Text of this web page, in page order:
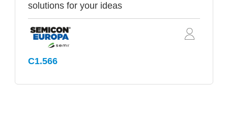
solutions for your ideas
C1.566